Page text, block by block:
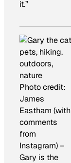
it.”
Photo credit:
James
Eastham (with
comments
from
Instagram)–
Gary is the